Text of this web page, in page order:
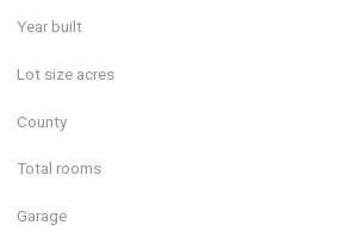
Year built
Lot size acres
County
Total rooms
Garage